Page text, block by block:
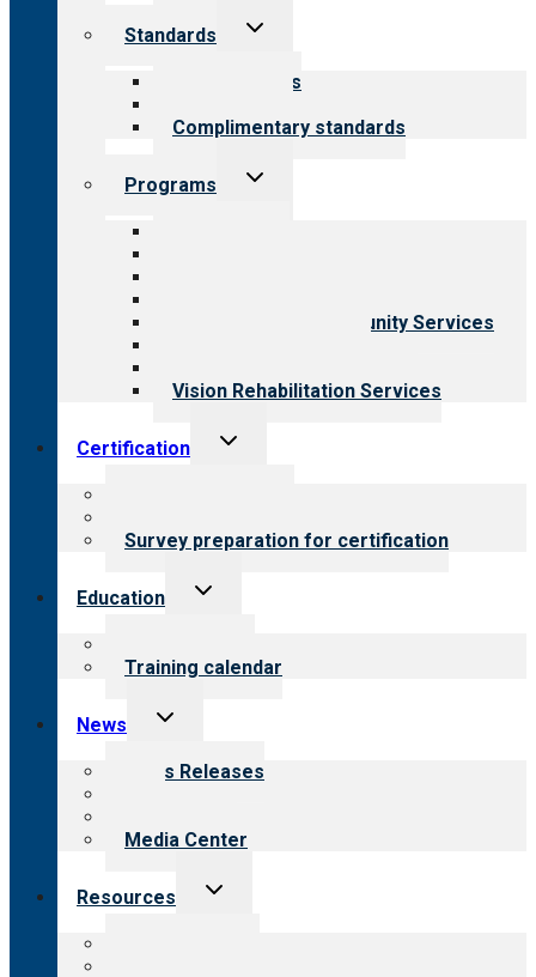
Standards
Toggle
Our standards
Complimentary standards
Programs
Toggle
Employment & Community Services
Vision Rehabilitation Services
Certification
Toggle
Survey preparation for certification
Education
Toggle
Training calendar
News
Toggle
menu
News Releases
Media Center
Resources
Toggle